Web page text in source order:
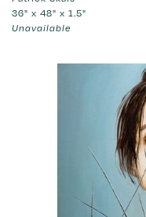
36" x 48" x 1.5"
Unavailable